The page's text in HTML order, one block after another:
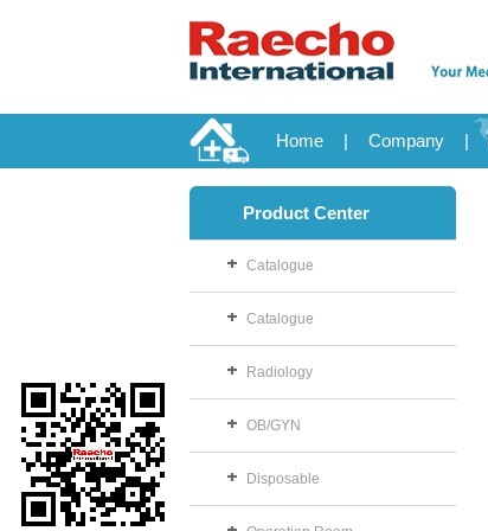
Home | Company |
Product Center
Catalogue
Catalogue
Radiology
OB/GYN
Disposable